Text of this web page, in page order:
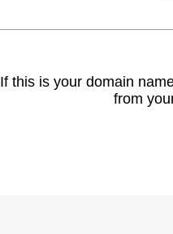
If this is your domain
from